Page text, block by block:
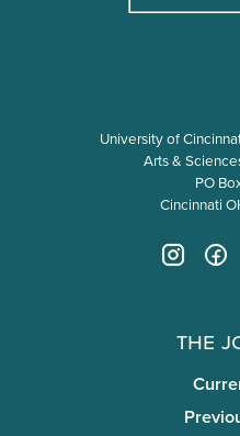
University of
Arts &
PO
Cincinnati
The